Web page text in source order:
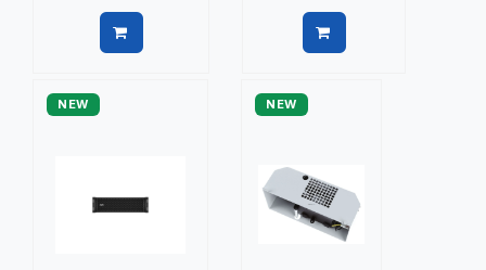
NEW NEW